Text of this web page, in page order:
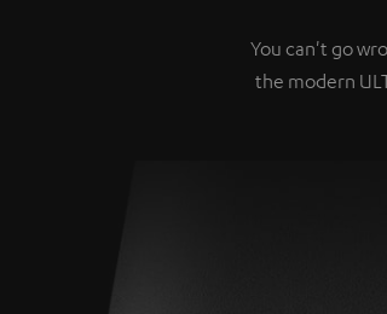
You can't go
the modern